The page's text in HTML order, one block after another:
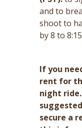
and to
shoot to
by 8 to
If you
rent for
night
secure a